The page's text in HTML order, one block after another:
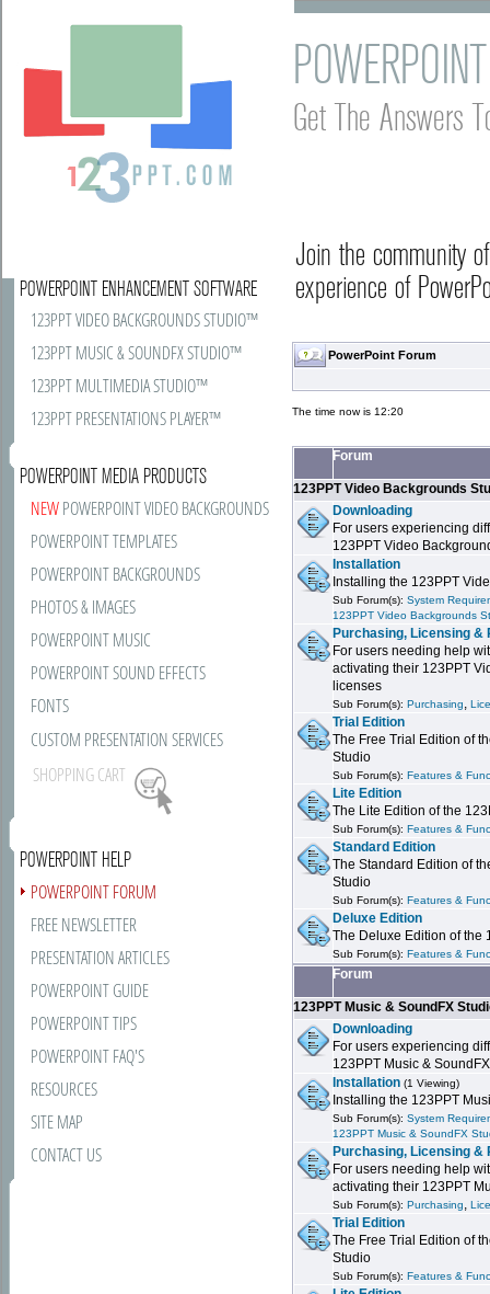
Get The Answers
Join the community
experience of
PowerPoint Forum
POWERPOINT ENHANCEMENT SOFTWARE
123PPT VIDEO BACKGROUNDS STUDIO™
123PPT MUSIC & SOUNDFX STUDIO™
123PPT MULTIMEDIA STUDIO™
123PPT PRESENTATIONS PLAYER™
POWERPOINT MEDIA PRODUCTS
NEWPOWERPOINT VIDEO BACKGROUNDS
POWERPOINT TEMPLATES
POWERPOINT BACKGROUNDS
PHOTOS & IMAGES
POWERPOINT MUSIC
POWERPOINT SOUND EFFECTS
FONTS
CUSTOM PRESENTATION SERVICES
SHOPPING CART
POWERPOINT HELP
POWERPOINT FORUM
FREE NEWSLETTER
PRESENTATION ARTICLES
POWERPOINT GUIDE
POWERPOINT TIPS
POWERPOINT FAQ'S
RESOURCES
SITE MAP
CONTACT US
The time now is 12:20
Forum
123PPT Video Backgrounds
Downloading
For users experiencing
123PPT Video
Installation
Installing the 123PPT
Sub Forum(s):System
123PPT Video Backgrounds
Purchasing, Licensing
For users needing help
activating their 123PPT
licenses
Sub Forum(s):Purchasing,
Trial Edition
The Free Trial Edition of
Studio
Sub Forum(s):Features &
Lite Edition
The Lite Edition of the
Sub Forum(s):Features &
Standard Edition
The Standard Edition of
Studio
Sub Forum(s):Features &
Deluxe Edition
The Deluxe Edition of the
Sub Forum(s):Features &
Forum
123PPT Music & SoundFX
Downloading
For users experiencing
123PPT Music &
Installation (1 Viewing)
Installing the 123PPT
Sub Forum(s):System
123PPT Music & SoundFX
Purchasing, Licensing
For users needing help
activating their 123PPT
Sub Forum(s):Purchasing,
Trial Edition
The Free Trial Edition of
Studio
Sub Forum(s):Features &